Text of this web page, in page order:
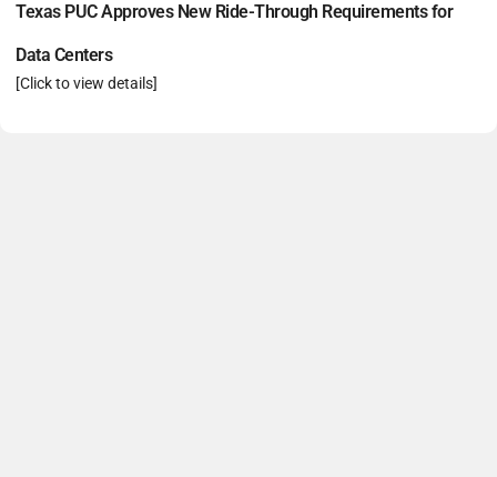
Texas PUC Approves New Ride-Through Requirements for
Data Centers
[Click to view details]